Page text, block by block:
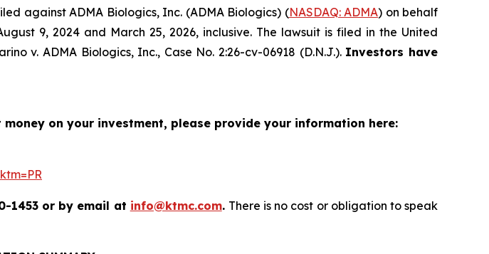
against ADMA Biologics, Inc. (ADMA Biologics) (NASDAQ: ADMA) on behalf
9, 2024 and March 25, 2026, inclusive. The lawsuit is filed in the United
v. ADMA Biologics, Inc., Case No. 2:26-cv-06918 (D.N.J.). Investors have
on your investment, please provide your information here:
1453 or by email at info@ktmc.com. There is no cost or obligation to speak